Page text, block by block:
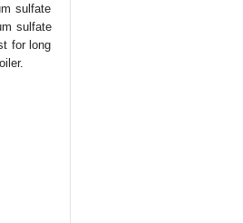
sulfate
sulfate
for long